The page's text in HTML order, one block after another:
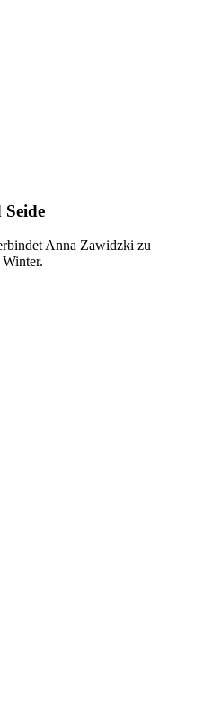
Anna Zawidzki zu